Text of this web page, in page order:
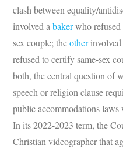
clash between equality/
involved abakerwho refused
sex couple; theotherinvolved
refused to certify same-sex
both, the central question of
speech or religion clause
public accommodations
In its 2022-2023 term, the
Christian videographer that